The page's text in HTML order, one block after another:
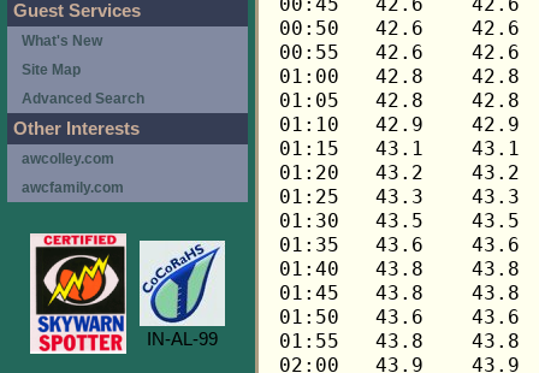
Guest Services
What's New
Site Map
Advanced Search
Other Interests
awcolley.com
awcfamily.com
IN-AL-99